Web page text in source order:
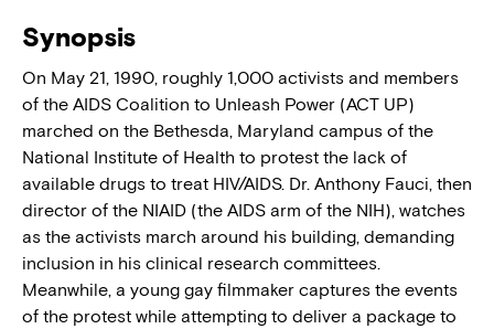
Synopsis
On May 21, 1990, roughly 1,000 activists and members
of the AIDS Coalition to Unleash Power (ACT UP)
marched on the Bethesda, Maryland campus of the
National Institute of Health to protest the lack of
available drugs to treat HIV/AIDS. Dr. Anthony Fauci, then
director of the NIAID (the AIDS arm of the NIH), watches
as the activists march around his building, demanding
inclusion in his clinical research committees.
Meanwhile, a young gay filmmaker captures the events
of the protest while attempting to deliver a package to